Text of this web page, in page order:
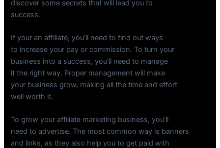
discover some secrets that will lead you to
success.
If your an affiliate, you’ll need to find out ways
to increase your pay or commission. To turn your
business into a success, you’ll need to manage
it the right way. Proper management will make
your business grow, making all the time and effort
well worth it.
To grow your affiliate marketing business, you’ll
need to advertise. The most common way is banners
and links, as they also help you to get paid with